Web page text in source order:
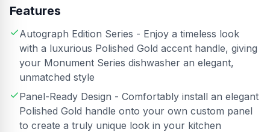
Features
Autograph Edition Series - Enjoy a timeless look
with a luxurious Polished Gold accent handle, giving
your Monument Series dishwasher an elegant,
unmatched style
Panel-Ready Design - Comfortably install an elegant
Polished Gold handle onto your own custom panel
to create a truly unique look in your kitchen